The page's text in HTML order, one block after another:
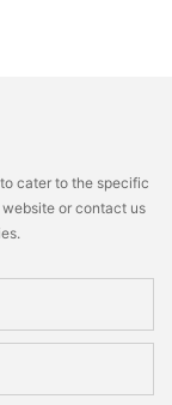
cater to the specific
or contact us